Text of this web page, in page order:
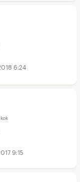
6:24
9:15